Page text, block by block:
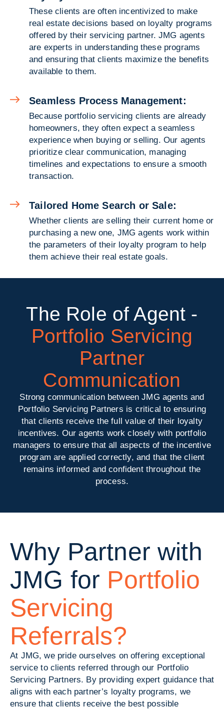
These clients are often incentivized to make
real estate decisions based on loyalty programs
offered by their servicing partner. JMG agents
are experts in understanding these programs
and ensuring that clients maximize the benefits
available to them.
Seamless Process Management:
Because portfolio servicing clients are already
homeowners, they often expect a seamless
experience when buying or selling. Our agents
prioritize clear communication, managing
timelines and expectations to ensure a smooth
transaction.
Tailored Home Search or Sale:
Whether clients are selling their current home or
purchasing a new one, JMG agents work within
the parameters of their loyalty program to help
them achieve their real estate goals.
The Role of Agent -
Portfolio Servicing
Partner
Communication
Strong communication between JMG agents and
Portfolio Servicing Partners is critical to ensuring
that clients receive the full value of their loyalty
incentives. Our agents work closely with portfolio
managers to ensure that all aspects of the incentive
program are applied correctly, and that the client
remains informed and confident throughout the
process.
Why Partner with
JMG for Portfolio
Servicing
Referrals?
At JMG, we pride ourselves on offering exceptional
service to clients referred through our Portfolio
Servicing Partners. By providing expert guidance that
aligns with each partner’s loyalty programs, we
ensure that clients receive the best possible